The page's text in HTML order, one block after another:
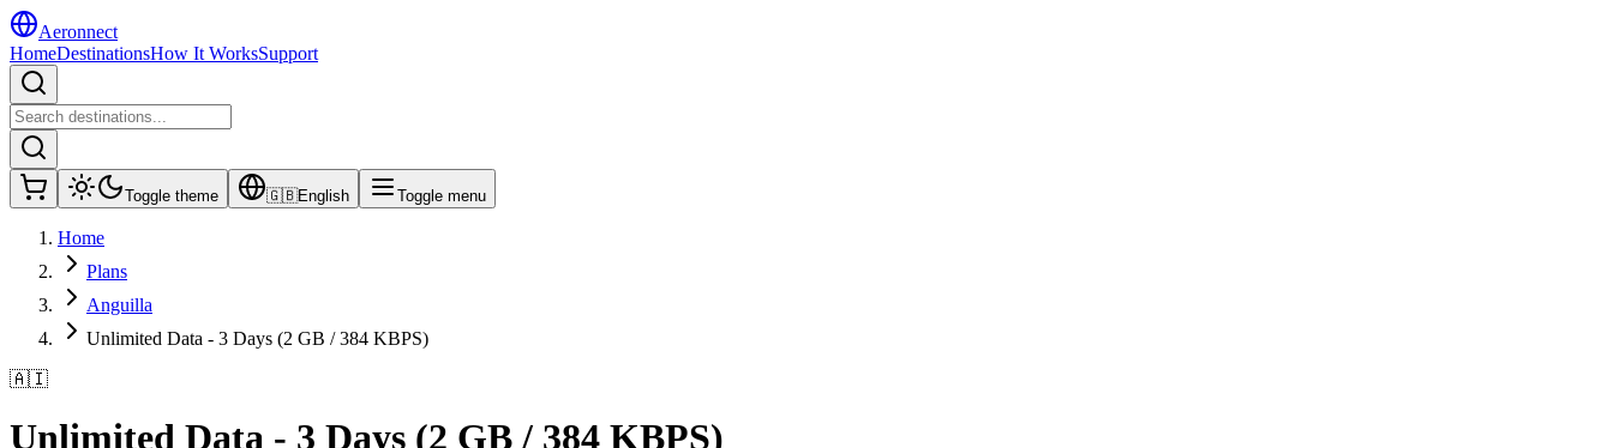
Aeronnect
HomeDestinationsHow It WorksSupport
Toggle theme 🇬🇧English Toggle menu
Home
Plans
Anguilla
Unlimited Data - 3 Days (2 GB / 384 KBPS)
🇦🇮
Unlimited Data - 3 Days (2 GB / 384 KBPS)